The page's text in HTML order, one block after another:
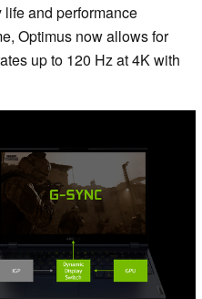
and performance
Optimus now allows for
up to 120 Hz at 4K with